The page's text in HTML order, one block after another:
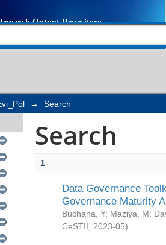
→ Search
Search
1
Data Governance
Governance Maturity
Buchana, Y; Maziya, M;
CeSTII
2023-05)